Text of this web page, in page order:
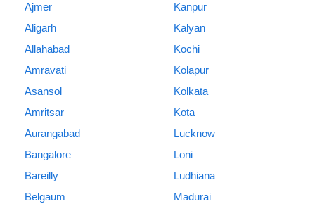
Ajmer
Aligarh
Allahabad
Amravati
Asansol
Amritsar
Aurangabad
Bangalore
Bareilly
Belgaum
Kanpur
Kalyan
Kochi
Kolapur
Kolkata
Kota
Lucknow
Loni
Ludhiana
Madurai